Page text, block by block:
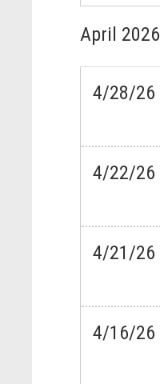
April 2026
4/28/26
4/22/26
4/21/26
4/16/26